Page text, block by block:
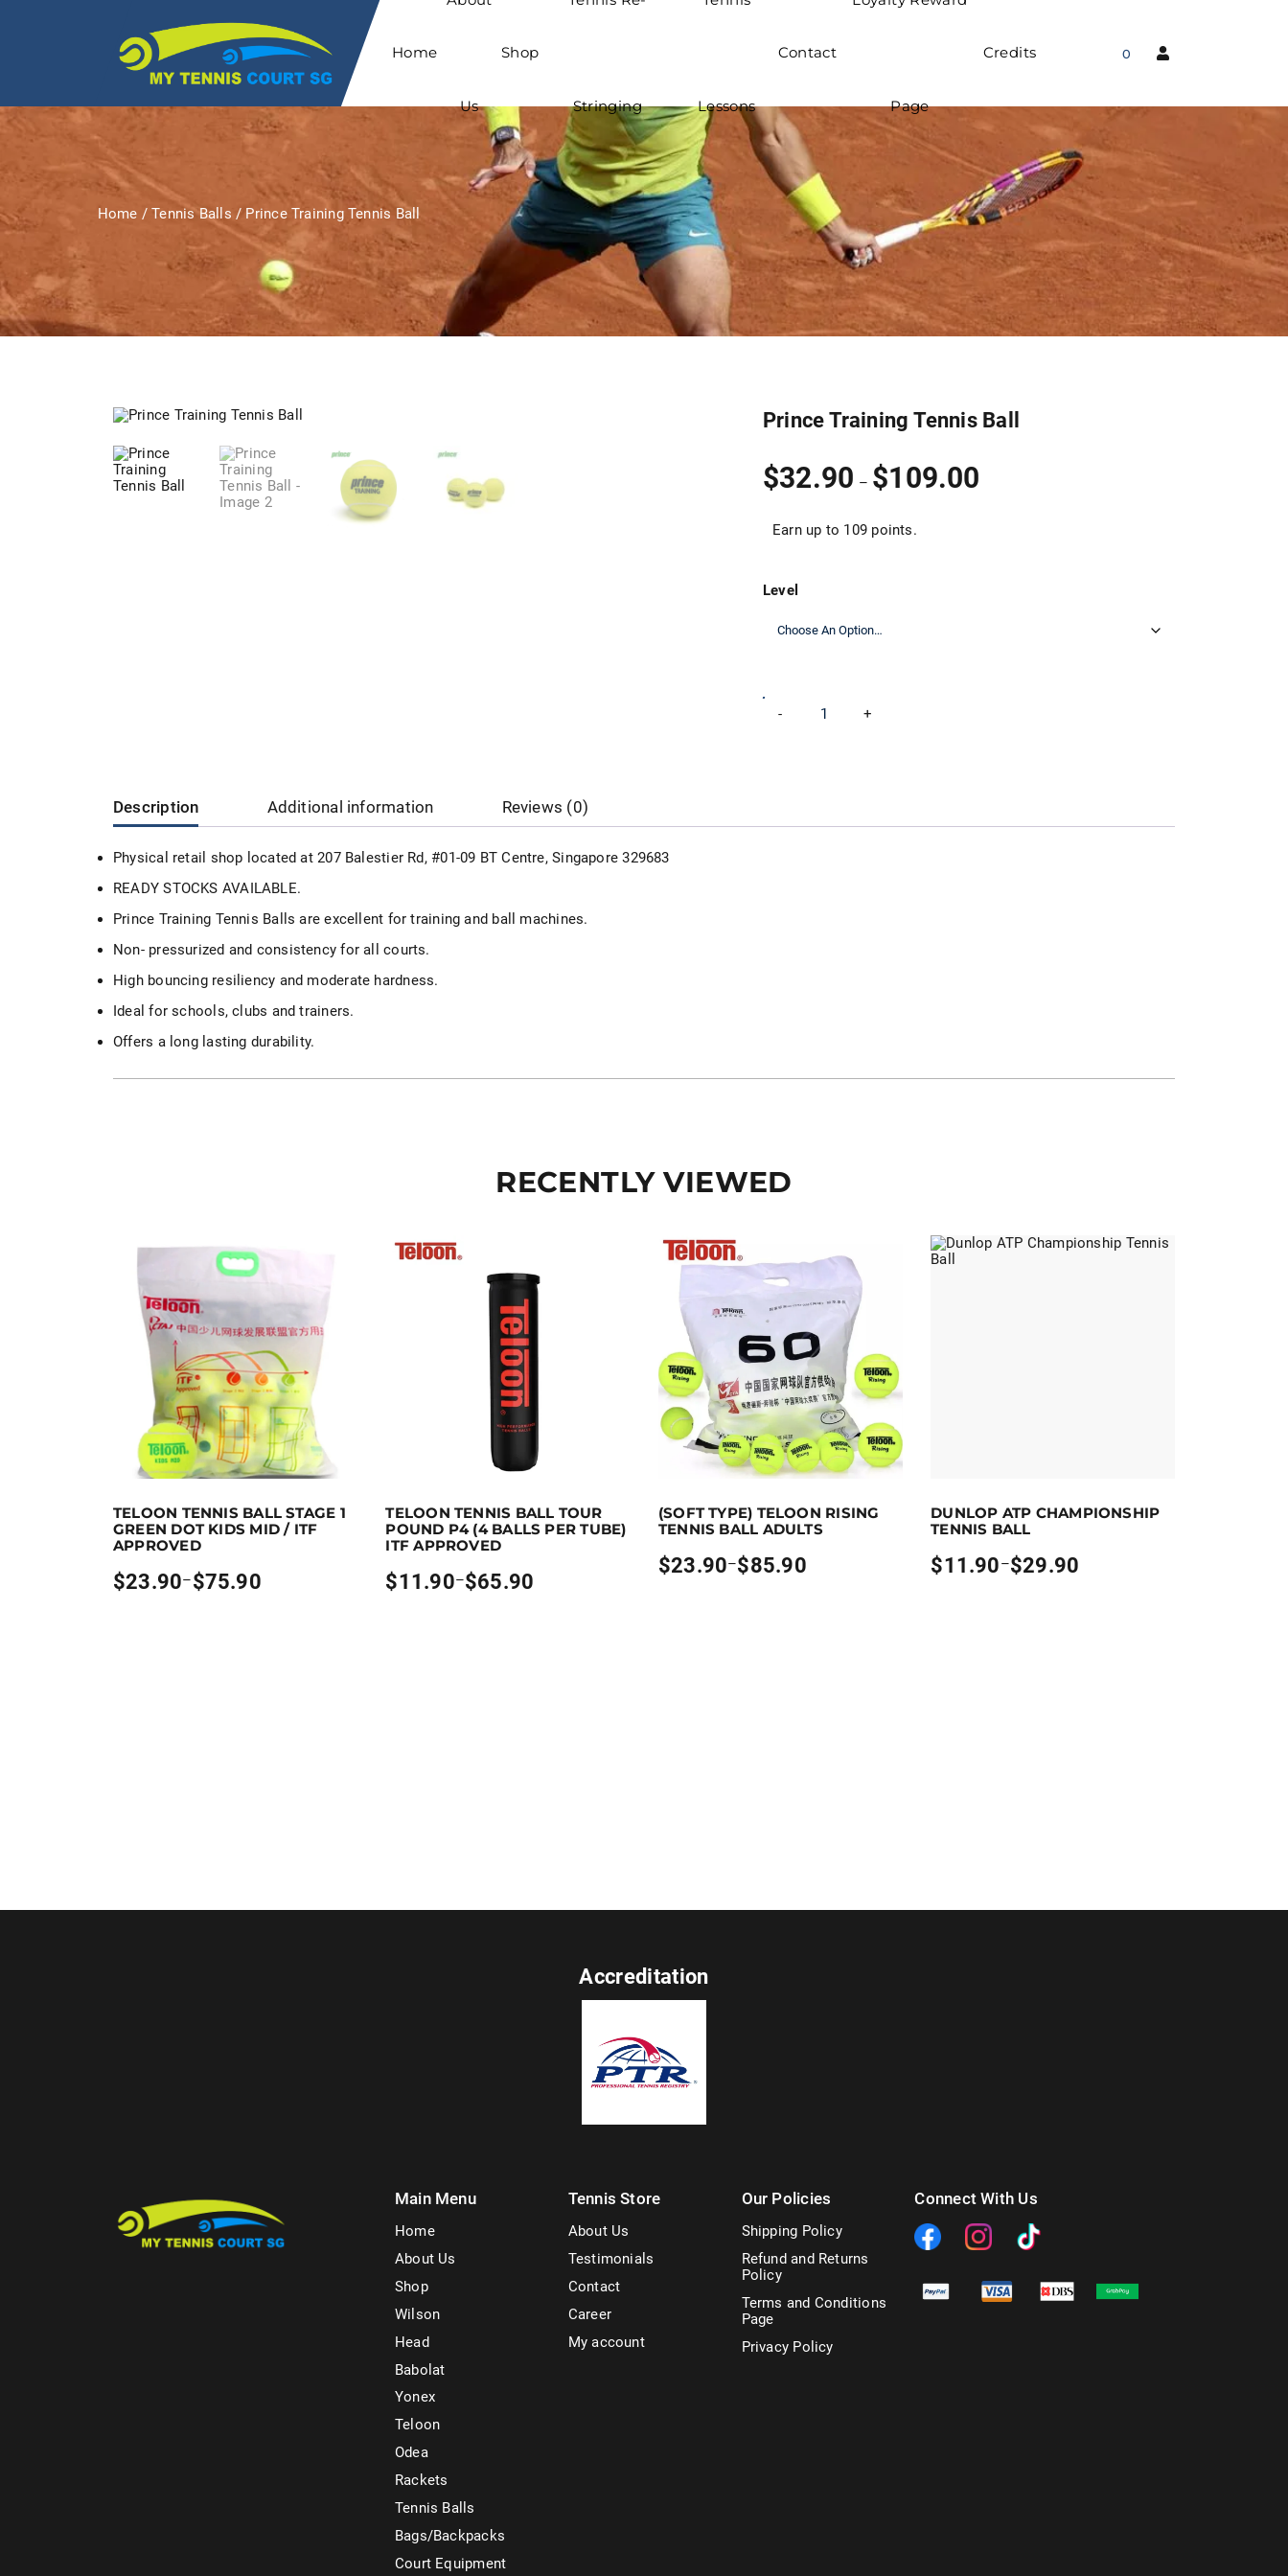
Home
Us
Shop
Stringing Lessons
Contact
Page
Credits 0
Home /Tennis Balls / Prince Training Tennis Ball
Prince Training Tennis Ball
$32.90 – $109.00
Earn up to 109 points.
Level
Prince
Training
- +
Description Additional information Reviews (0)
Physical retail shop located at 207 Balestier Rd, #01-09 BT Centre, Singapore 329683
READY STOCKS AVAILABLE.
Prince Training Tennis Balls are excellent for training and ball machines.
Non- pressurized and consistency for all courts.
High bouncing resiliency and moderate hardness.
Ideal for schools, clubs and trainers.
Offers a long lasting durability.
RECENTLY VIEWED
This product has multiple variants. The options may be chosen on the product page
TELOON TENNIS BALL STAGE 1
GREEN DOT KIDS MID / ITF
APPROVED
$23.90–$75.90
Price
This product has multiple variants. The options may be chosen on the product page
TELOON TENNIS BALL TOUR
POUND P4 (4 BALLS PER TUBE)
ITF APPROVED
$11.90–$65.90
Price
This product has multiple variants. The options may be chosen on the product page
(SOFT TYPE) TELOON RISING
TENNIS BALL ADULTS
$23.90–$85.90
Price
This product has multiple variants. The options
DUNLOP ATP CHAMPIONSHIP
TENNIS BALL
$11.90–$29.90
Price
Accreditation
Main Menu
Home
About Us
Shop
Wilson
Head
Babolat
Yonex
Teloon
Odea
Rackets
Tennis Balls
Bags/Backpacks
Court Equipment
Tennis Store
About Us
Testimonials
Contact
Career
My account
Our Policies
Shipping Policy
Refund and Returns
Policy
Terms and Conditions
Page
Privacy Policy
Connect With Us